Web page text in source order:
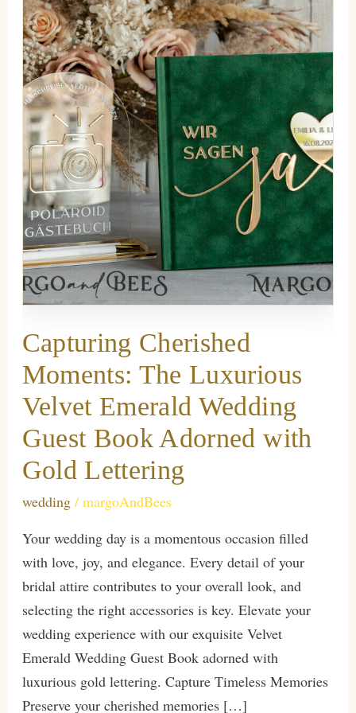
Capturing Cherished
Moments: The Luxurious
Velvet Emerald Wedding
Guest Book Adorned with
Gold Lettering
wedding/ margoAndBees
Your wedding day is a momentous occasion filled
with love, joy, and elegance. Every detail of your
bridal attire contributes to your overall look, and
selecting the right accessories is key. Elevate your
wedding experience with our exquisite Velvet
Emerald Wedding Guest Book adorned with
luxurious gold lettering. Capture Timeless Memories
Preserve your cherished memories […]